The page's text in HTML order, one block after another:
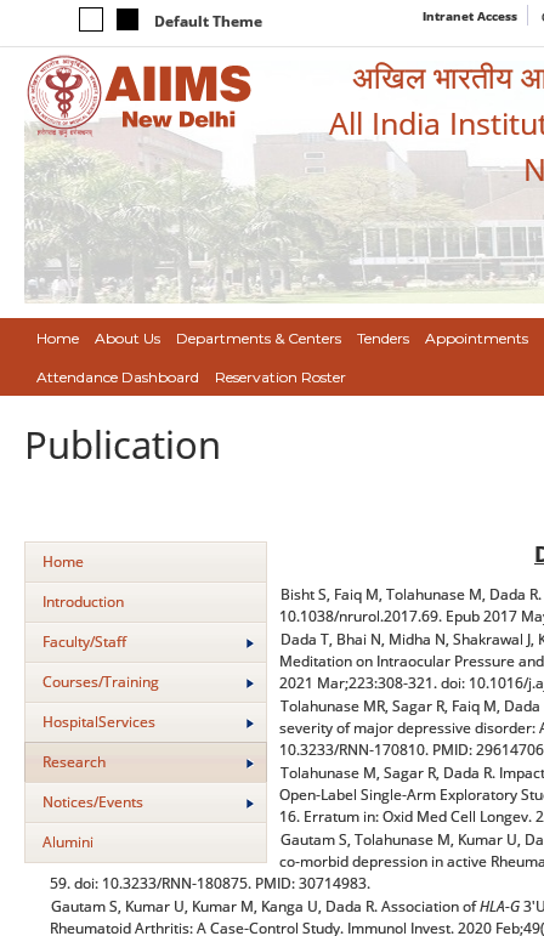
Default Theme Intranet Access
अखिल भारतीय
All India
Home About Us Departments & Centers Tenders Appointments
Attendance Dashboard Reservation Roster
Publication
Home
Introduction
Faculty/Staff
Courses/Training
HospitalServices
Research
Notices/Events
Alumini
Bisht S, Faiq M, Tolahunase M, Dada
10.1038/nrurol.2017.69. Epub 2017
Dada T, Bhai N, Midha N, Shakrawal
Meditation on Intraocular Pressure
2021 Mar;223:308-321. doi: 10.1016/
Tolahunase MR, Sagar R, Faiq M,
severity of major depressive disorder:
10.3233/RNN-170810. PMID:
Tolahunase M, Sagar R, Dada R.
Open-Label Single-Arm Exploratory
16. Erratum in: Oxid Med Cell Longev.
Gautam S, Tolahunase M, Kumar U,
co-morbid depression in active
59. doi: 10.3233/RNN-180875. PMID: 30714983.
Gautam S, Kumar U, Kumar M, Kanga U, Dada R. Association ofHLA-G
Rheumatoid Arthritis: A Case-Control Study. Immunol Invest. 2020